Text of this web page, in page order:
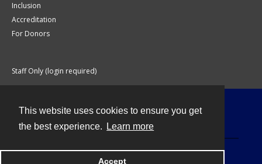
This website uses cookies to ensure you get
the best experience.
Learn more
Accept
Inclusion
Accreditation
For Donors
Staff Only (login required)
Powered by